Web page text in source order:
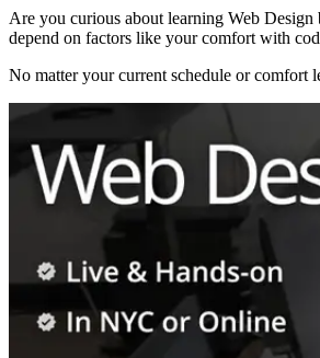
Are you curious about learning Web
depend on factors like your comfort with
No matter your current schedule or comfort